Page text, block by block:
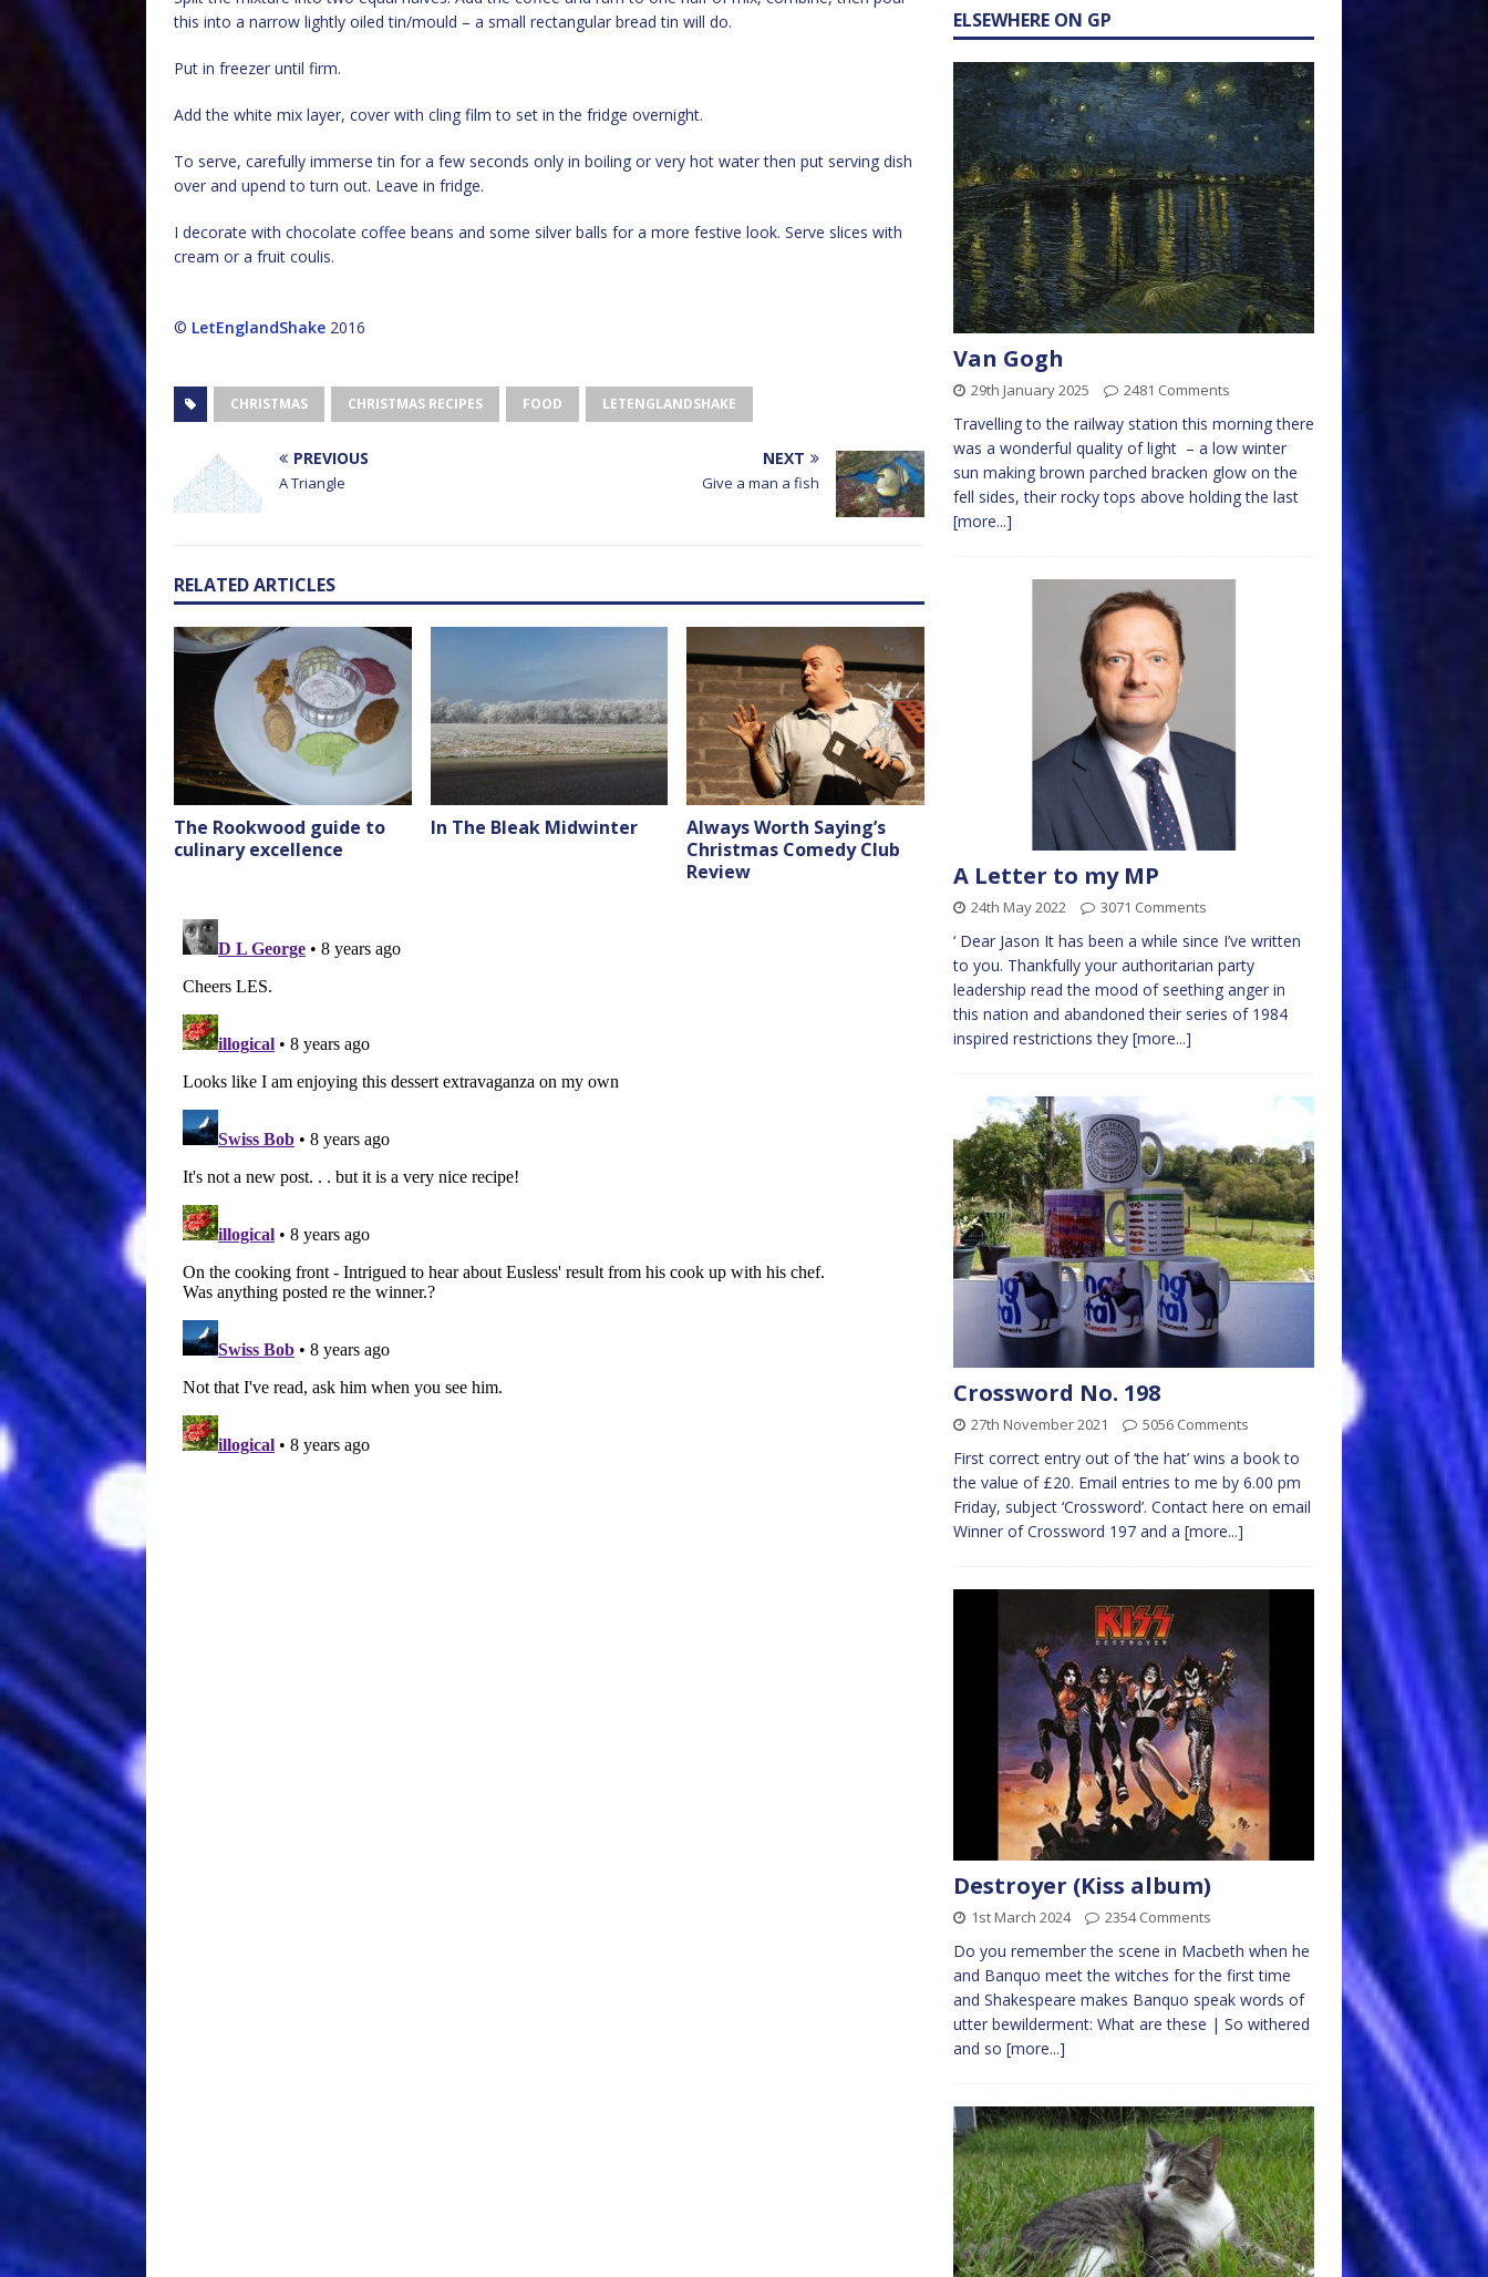
this into a narrow lightly oiled tin/mould – a small rectangular bread tin will do.
Put in freezer until firm.
Add the white mix layer, cover with cling film to set in the fridge overnight.
To serve, carefully immerse tin for a few seconds only in boiling or very hot water then put serving dish
over and upend to turn out. Leave in fridge.
I decorate with chocolate coffee beans and some silver balls for a more festive look. Serve slices with
cream or a fruit coulis.
© LetEnglandShake 2016
CHRISTMAS CHRISTMAS RECIPES FOOD LETENGLANDSHAKE
PREVIOUS
A Triangle
NEXT
Give a man a fish
RELATED ARTICLES
The Rookwood guide to
culinary excellence
In The Bleak Midwinter
Always Worth Saying’s
Christmas Comedy Club
Review
ELSEWHERE ON GP
Van Gogh
29th January 2025 2481 Comments
Travelling to the railway station this morning there
was a wonderful quality of light – a low winter
sun making brown parched bracken glow on the
fell sides, their rocky tops above holding the last
[more...]
A Letter to my MP
24th May 2022 3071 Comments
‘ Dear Jason It has been a while since I’ve written
to you. Thankfully your authoritarian party
leadership read the mood of seething anger in
this nation and abandoned their series of 1984
inspired restrictions they [more...]
Crossword No. 198
27th November 2021 5056 Comments
First correct entry out of ‘the hat’ wins a book to
the value of £20. Email entries to me by 6.00 pm
Friday, subject ‘Crossword’. Contact here on email
Winner of Crossword 197 and a [more...]
Destroyer (Kiss album)
1st March 2024 2354 Comments
Do you remember the scene in Macbeth when he
and Banquo meet the witches for the first time
and Shakespeare makes Banquo speak words of
utter bewilderment: What are these | So withered
and so [more...]